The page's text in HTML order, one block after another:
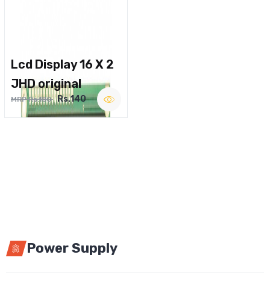
Lcd Display 16 X 2
JHD original
MRP Rs.180 Rs.140
Power Supply